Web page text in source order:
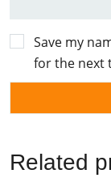
Save my
for the next
Related